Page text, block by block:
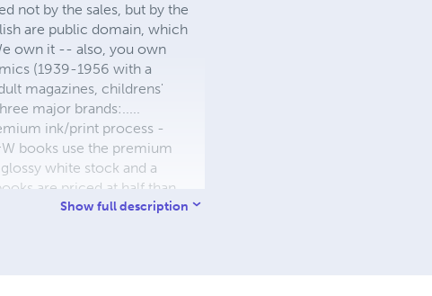
not by the sales, but by the
are public domain, which
own it -- also, you own
(1939-1956 with a
magazines, childrens'
major brands:.....
ink/print process -
books use the premium
white stock and a
are priced at half than
We use the most
Show full description